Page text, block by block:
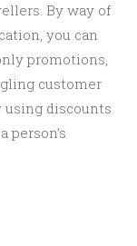
By way of
you can
promotions,
customer
using discounts